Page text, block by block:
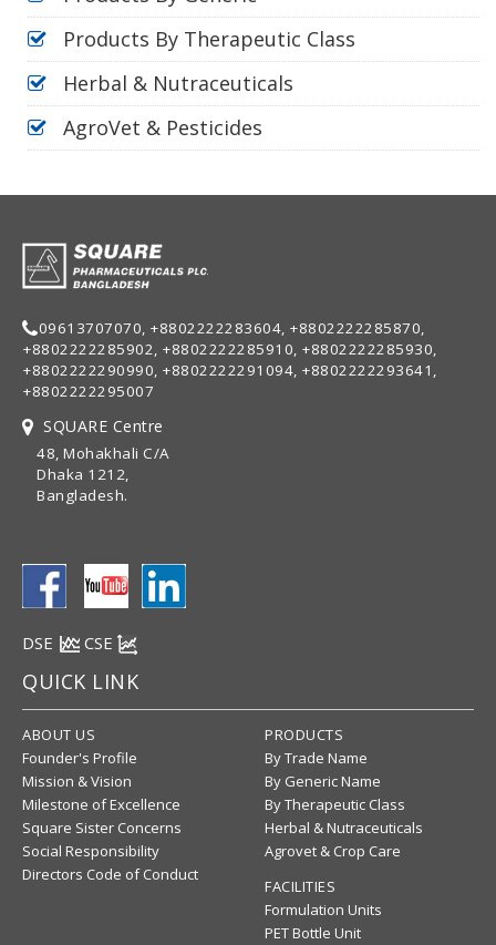
Products By Therapeutic Class
Herbal & Nutraceuticals
AgroVet & Pesticides
09613707070, +8802222283604, +8802222285870,
+8802222285902, +8802222285910, +8802222285930,
+8802222290990, +8802222291094, +8802222293641,
+8802222295007
SQUARE Centre
48, Mohakhali C/A
Dhaka 1212,
Bangladesh.
DSE CSE
QUICK LINK
ABOUT US
Founder's Profile
Mission & Vision
Milestone of Excellence
Square Sister Concerns
Social Responsibility
Directors Code of Conduct
PRODUCTS
By Trade Name
By Generic Name
By Therapeutic Class
Herbal & Nutraceuticals
Agrovet & Crop Care
FACILITIES
Formulation Units
PET Bottle Unit